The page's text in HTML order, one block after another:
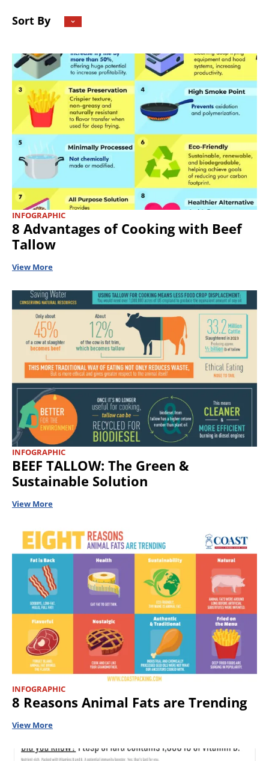
INFOGRAPHIC
8 Advantages of Cooking with Beef
Tallow
View More
INFOGRAPHIC
BEEF TALLOW: The Green &
Sustainable Solution
View More
INFOGRAPHIC
8 Reasons Animal Fats are Trending
View More